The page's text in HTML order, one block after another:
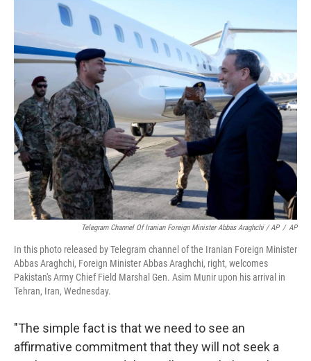
Telegram Channel Of Iranian Foreign Minister Abbas Araghchi / AP / AP
In this photo released by Telegram channel of the Iranian Foreign Minister
Abbas Araghchi, Foreign Minister Abbas Araghchi, right, welcomes
Pakistan's Army Chief Field Marshal Gen. Asim Munir upon his arrival in
Tehran, Iran, Wednesday.
"The simple fact is that we need to see an
affirmative commitment that they will not seek a